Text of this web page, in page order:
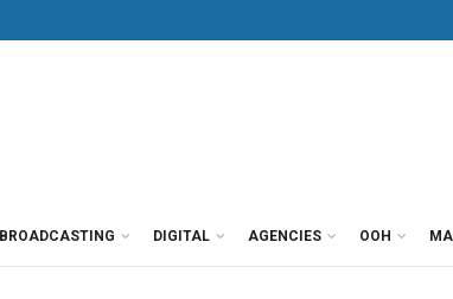
BROADCASTING DIGITAL AGENCIES OOH